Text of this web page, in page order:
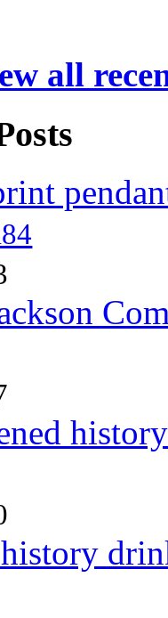
all